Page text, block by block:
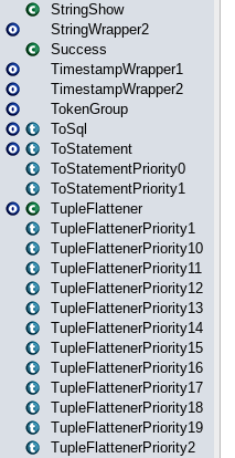
StringShow
StringWrapper2
Success
TimestampWrapper1
TimestampWrapper2
TokenGroup
ToSql
ToStatement
ToStatementPriority0
ToStatementPriority1
TupleFlattener
TupleFlattenerPriority1
TupleFlattenerPriority10
TupleFlattenerPriority11
TupleFlattenerPriority12
TupleFlattenerPriority13
TupleFlattenerPriority14
TupleFlattenerPriority15
TupleFlattenerPriority16
TupleFlattenerPriority17
TupleFlattenerPriority18
TupleFlattenerPriority19
TupleFlattenerPriority2